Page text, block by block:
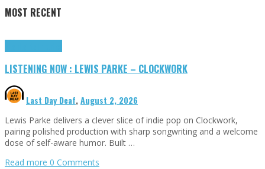
MOST RECENT
LISTENING NOW : LEWIS PARKE – CLOCKWORK
Last Day Deaf,August 2, 2026
Lewis Parke delivers a clever slice of indie pop on Clockwork,
pairing polished production with sharp songwriting and a welcome
dose of self-aware humor. Built …
Read more 0 Comments